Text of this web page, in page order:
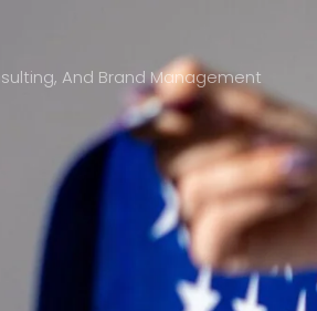
And Brand Management